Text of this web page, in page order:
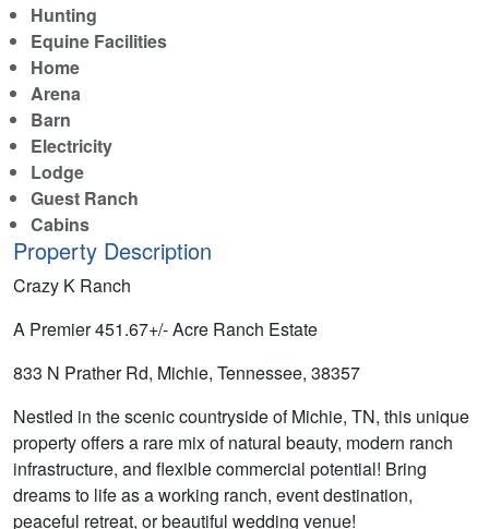
Hunting
Equine Facilities
Home
Arena
Barn
Electricity
Lodge
Guest Ranch
Cabins
Property Description
Crazy K Ranch
A Premier 451.67+/- Acre Ranch Estate
833 N Prather Rd, Michie, Tennessee, 38357
Nestled in the scenic countryside of Michie, TN, this unique
property offers a rare mix of natural beauty, modern ranch
infrastructure, and flexible commercial potential! Bring
dreams to life as a working ranch, event destination,
peaceful retreat, or beautiful wedding venue!